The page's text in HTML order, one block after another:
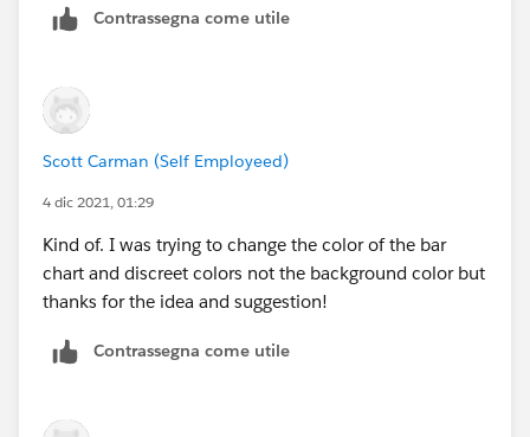
For a full-blown example of this, see my viz on Modern
cycle through multiple color palettes:
https://public.tableau.com/views/Slavery_3/Slavery?:s
howVizHome=no#1
Contrassegna come utile
Scott Carman (Self Employeed)
4 dic 2021, 01:29
Kind of. I was trying to change the color of the bar
chart and discreet colors not the background color but
thanks for the idea and suggestion!
Contrassegna come utile